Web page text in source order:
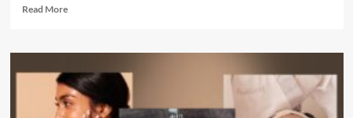
Read MoreRead
From
to
Dynasty:
The